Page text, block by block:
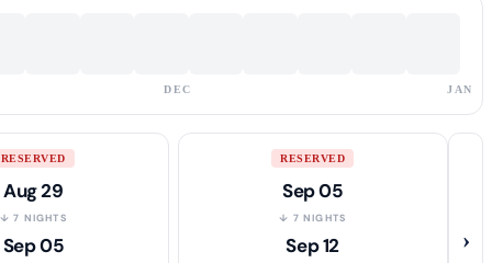
DEC JAN
RESERVED
Aug 29
↓ 7 NIGHTS
Sep 05
RESERVED
Sep 05
↓ 7 NIGHTS
Sep 12 ›